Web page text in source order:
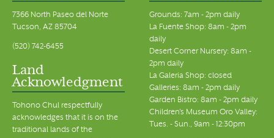
7366 North Paseo del Norte
Tucson, AZ 85704
(520) 742-6455
Land
Acknowledgment
Tohono Chul respectfully
acknowledges that it is on the
traditional lands of the
Grounds: 7am - 2pm daily
La Fuente Shop: 8am - 2pm
daily
Desert Corner Nursery: 8am -
2pm daily
La Galeria Shop: closed
Galleries: 8am - 2pm daily
Garden Bistro: 8am - 2pm daily
Children's Museum Oro Valley:
Tues. - Sun., 9am - 12:30pm